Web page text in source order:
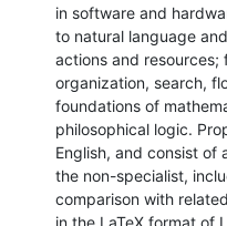
in software and
to natural language
actions and
organization, search,
foundations of
philosophical logic.
English, and consist of
the non-specialist,
comparison with
in the LaTeX format of